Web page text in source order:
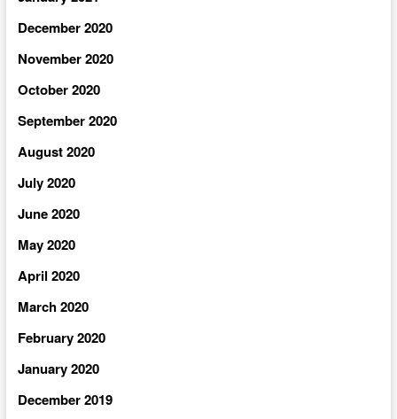
December 2020
November 2020
October 2020
September 2020
August 2020
July 2020
June 2020
May 2020
April 2020
March 2020
February 2020
January 2020
December 2019